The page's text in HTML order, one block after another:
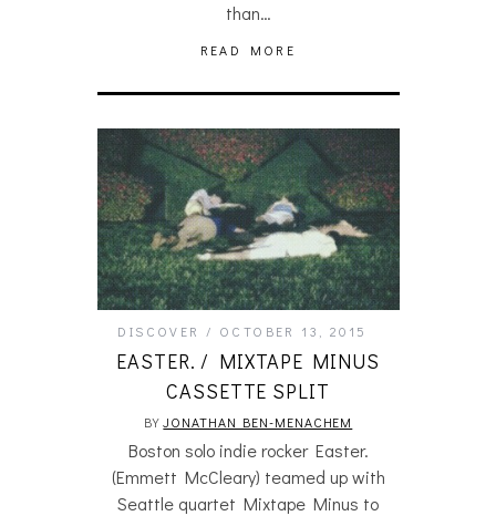
than…
READ MORE
DISCOVER OCTOBER 13, 2015
EASTER. / MIXTAPE MINUS
CASSETTE SPLIT
BYJONATHAN BEN-MENACHEM
Boston solo indie rocker Easter.
(Emmett McCleary) teamed up with
Seattle quartet Mixtape Minus to